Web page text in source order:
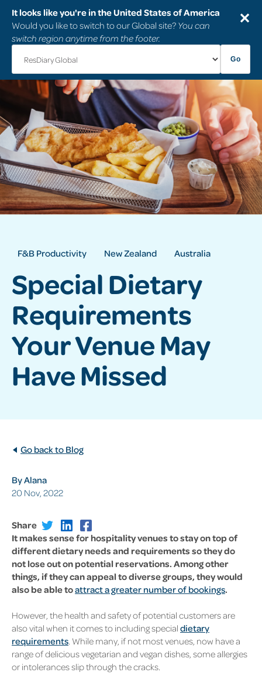
It looks like you're in the United States of America
Would you like to switch to our Global site? You can
switch region anytime from the footer.
Go
✕
F&B Productivity New Zealand Australia
Special Dietary
Requirements
Your Venue May
Have Missed
Go back to Blog
By Alana
20 Nov, 2022
Share
It makes sense for hospitality venues to stay on top of
different dietary needs and requirements so they do
not lose out on potential reservations. Among other
things, if they can appeal to diverse groups, they would
also be able toattract a greater number of bookings.
However, the health and safety of potential customers are
also vital when it comes to including special dietary
requirements. While many, if not most venues, now have a
range of delicious vegetarian and vegan dishes, some allergies
or intolerances slip through the cracks.